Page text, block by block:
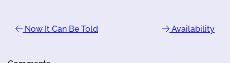
Now It Can Be Told Availability